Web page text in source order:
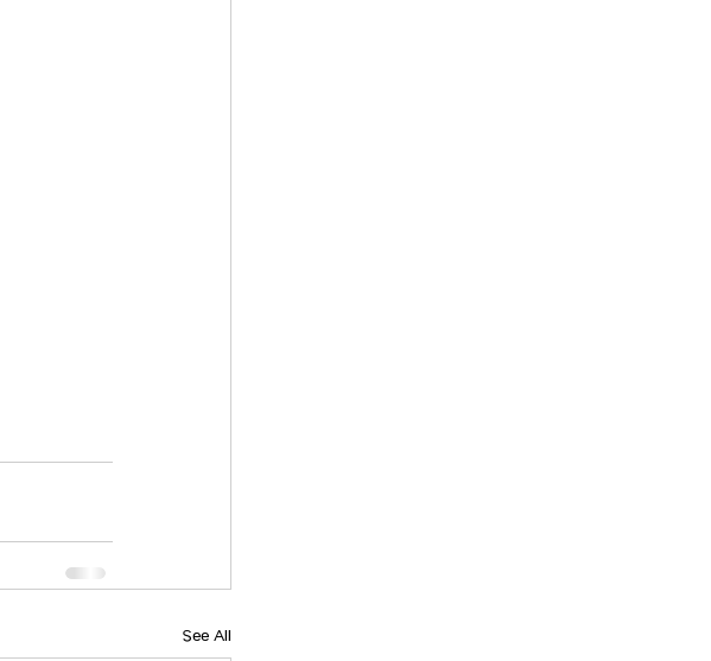
See All